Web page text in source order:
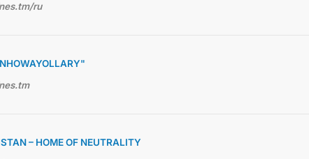
ru
– HOME OF NEUTRALITY